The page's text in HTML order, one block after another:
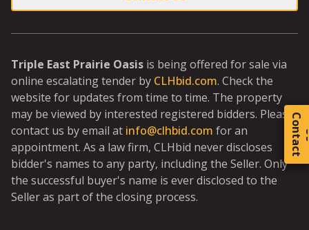
C
o
t
a
c
t
Triple East Prairie Oasis is being offered for sale via
online escalating tender by CLHbid.com. Check the
website for updates from time to time. The property
may be viewed by interested registered bidders. Please
contact us by email at info@clhbid.com for an
appointment. As a law firm, CLHbid never discloses
bidder's names to any party, including the Seller. Only
the successful buyer's name is ever disclosed to the
Seller as part of the closing process.